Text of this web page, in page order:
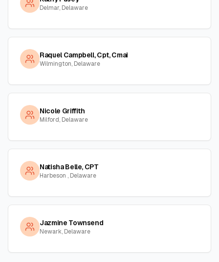
Delmar, Delaware
Raquel Campbell, Cpt, Cmai
Wilmington, Delaware
Nicole Griffith
Milford, Delaware
Natisha Belle, CPT
Harbeson , Delaware
Jazmine Townsend
Newark, Delaware